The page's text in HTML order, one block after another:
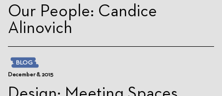
Our People: Candice
Alinovich
BLOG
December 8, 2015